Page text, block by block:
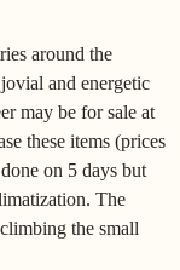
around the
and energetic
may be for sale at
these items (prices
on 5 days but
The
the small